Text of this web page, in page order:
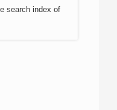
search index of